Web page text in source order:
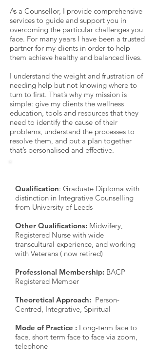
As a Counsellor, I provide comprehensive
services to guide and support you in
overcoming the particular challenges you
face. For many years I have been a trusted
partner for my clients in order to help
them achieve healthy and balanced lives.
I understand the weight and frustration of
needing help but not knowing where to
turn to first. That’s why my mission is
simple: give my clients the wellness
education, tools and resources that they
need to identify the cause of their
problems, understand the processes to
resolve them, and put a plan together
that’s personalised and effective.
Qualification: Graduate Diploma with
distinction in Integrative Counselling
from University of Leeds
Other Qualifications: Midwifery,
Registered Nurse with wide
transcultural experience, and working
with Veterans ( now retired)
Professional Membership: BACP
Registered Member
Theoretical Approach: Person-
Centred, Integrative, Spiritual
Mode of Practice : Long-term face to
face, short term face to face via zoom,
telephone